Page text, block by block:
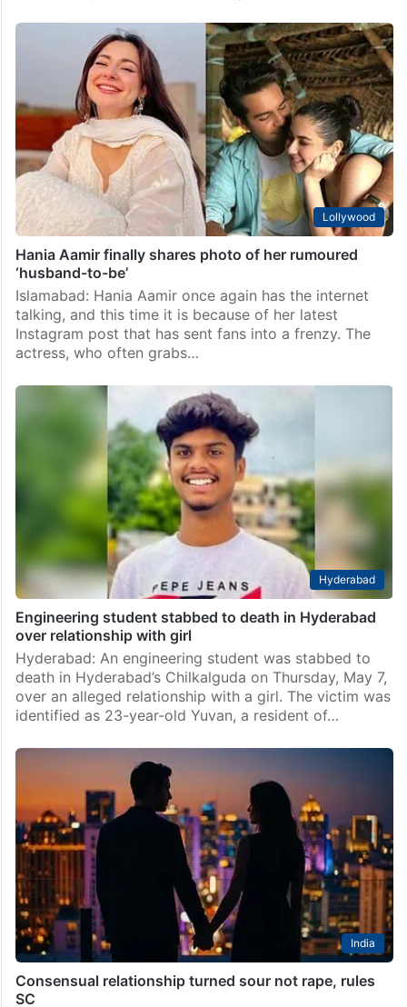
Lollywood
Hania Aamir finally shares photo of her rumoured
‘husband-to-be’
Islamabad: Hania Aamir once again has the internet
talking, and this time it is because of her latest
Instagram post that has sent fans into a frenzy. The
actress, who often grabs…
Hyderabad
Engineering student stabbed to death in Hyderabad
over relationship with girl
Hyderabad: An engineering student was stabbed to
death in Hyderabad’s Chilkalguda on Thursday, May 7,
over an alleged relationship with a girl. The victim was
identified as 23-year-old Yuvan, a resident of…
India
Consensual relationship turned sour not rape, rules
SC